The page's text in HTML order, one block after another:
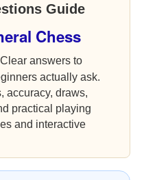
Guide
Chess
answers to
actually ask.
accuracy, draws,
practical playing
and interactive